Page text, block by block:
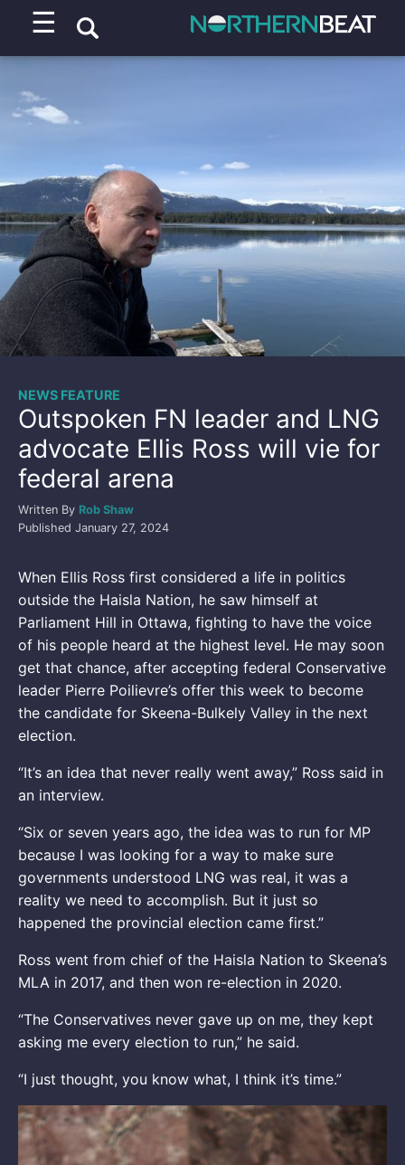
☰
Outspoken FN leader and LNG
advocate Ellis Ross will vie for
federal arena
NEWS FEATURE
Written By Rob Shaw
Published January 27, 2024
When Ellis Ross first considered a life in politics
outside the Haisla Nation, he saw himself at
Parliament Hill in Ottawa, fighting to have the voice
of his people heard at the highest level. He may soon
get that chance, after accepting federal Conservative
leader Pierre Poilievre’s offer this week to become
the candidate for Skeena-Bulkely Valley in the next
election.
“It’s an idea that never really went away,” Ross said in
an interview.
“Six or seven years ago, the idea was to run for MP
because I was looking for a way to make sure
governments understood LNG was real, it was a
reality we need to accomplish. But it just so
happened the provincial election came first.”
Ross went from chief of the Haisla Nation to Skeena’s
MLA in 2017, and then won re-election in 2020.
“The Conservatives never gave up on me, they kept
asking me every election to run,” he said.
“I just thought, you know what, I think it’s time.”